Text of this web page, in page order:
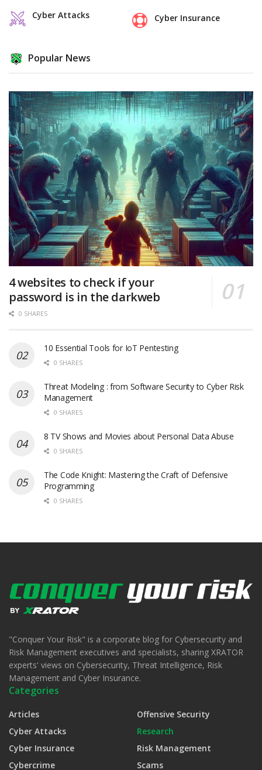
Cyber Attacks Cyber Insurance
Popular News
4 websites to check if your
password is in the darkweb
0 SHARES
10 Essential Tools for IoT Pentesting
0 SHARES
Threat Modeling : from Software Security to Cyber Risk
Management
0 SHARES
8 TV Shows and Movies about Personal Data Abuse
0 SHARES
The Code Knight: Mastering the Craft of Defensive
Programming
0 SHARES
"Conquer Your Risk" is a corporate blog for Cybersecurity and
Risk Management executives and specialists, sharing XRATOR
experts' views on Cybersecurity, Threat Intelligence, Risk
Management and Cyber Insurance.
Categories
Articles
Cyber Attacks
Cyber Insurance
Cybercrime
Offensive Security
Research
Risk Management
Scams